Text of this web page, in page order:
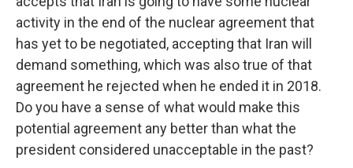
activity in the end of the nuclear agreement that
has yet to be negotiated, accepting that Iran will
demand something, which was also true of that
agreement he rejected when he ended it in 2018.
Do you have a sense of what would make this
potential agreement any better than what the
president considered unacceptable in the past?